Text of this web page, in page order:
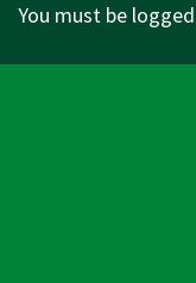
You must be